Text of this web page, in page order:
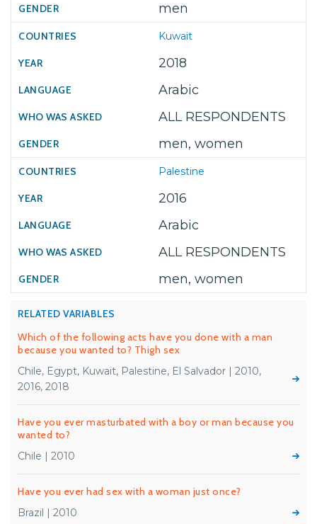
men
Kuwait
2018
Arabic
ALL RESPONDENTS
men, women
Palestine
2016
Arabic
ALL RESPONDENTS
men, women
RELATED VARIABLES
Which of the following acts have you done with a man
because you wanted to? Thigh sex
Chile, Egypt, Kuwait, Palestine, El Salvador | 2010,
2016, 2018
Have you ever masturbated with a boy or man because you
wanted to?
Chile | 2010
Have you ever had sex with a woman just once?
Brazil | 2010